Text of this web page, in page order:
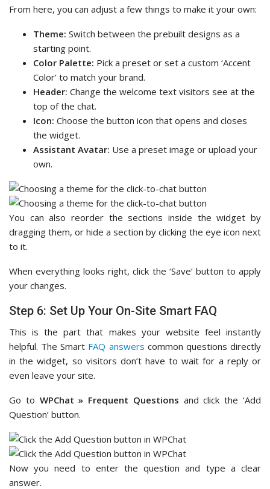
From here, you can adjust a few things to make it your own:
Theme: Switch between the prebuilt designs as a
starting point.
Color Palette: Pick a preset or set a custom ‘Accent
Color’ to match your brand.
Header: Change the welcome text visitors see at the
top of the chat.
Icon: Choose the button icon that opens and closes
the widget.
Assistant Avatar: Use a preset image or upload your
own.
You can also reorder the sections inside the widget by
dragging them, or hide a section by clicking the eye icon next
to it.
When everything looks right, click the ‘Save’ button to apply
your changes.
Step 6: Set Up Your On-Site Smart FAQ
This is the part that makes your website feel instantly
helpful. The Smart FAQ answers common questions directly
in the widget, so visitors don’t have to wait for a reply or
even leave your site.
Go to WPChat » Frequent Questions and click the ‘Add
Question’ button.
Now you need to enter the question and type a clear
answer.